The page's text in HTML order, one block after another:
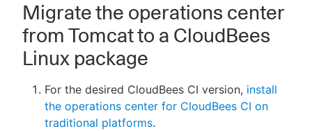
Migrate the operations center
from Tomcat to a CloudBees
Linux package
For the desired CloudBees CI version, install
the operations center for CloudBees CI on
traditional platforms.